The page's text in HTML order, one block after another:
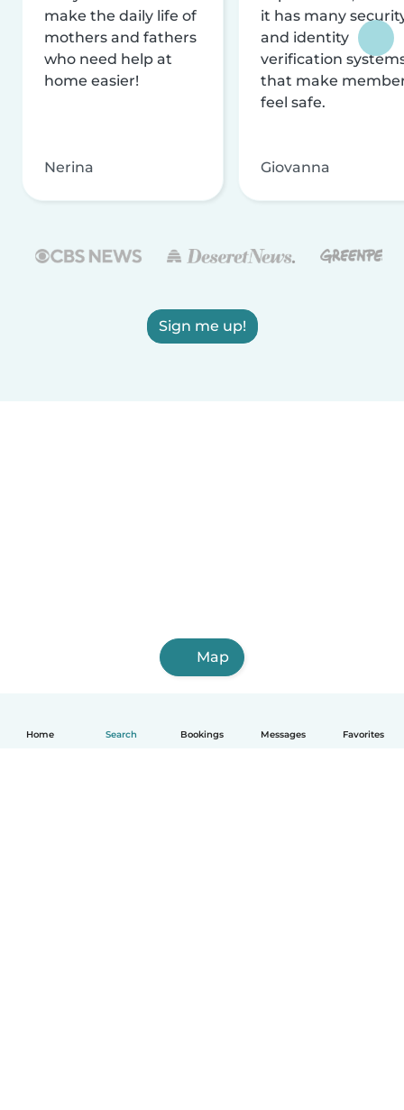
Home Search Bookings Messages Favorites
make the daily life of
mothers and fathers
who need help at
home easier!
Nerina
it has many
and identity
verification
that make
feel safe.
Giovanna
Sign me up!
Map